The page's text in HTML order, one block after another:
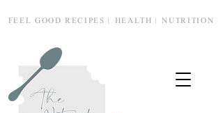
FEEL GOOD RECIPES | HEALTH | NUTRITION